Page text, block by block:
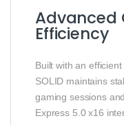
Advanced
Efficiency
Built with an
SOLID maintains
gaming sessions
Express 5.0 x16